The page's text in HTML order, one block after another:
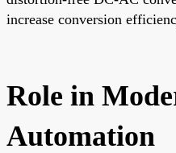
increase conversion
Role in
Automation